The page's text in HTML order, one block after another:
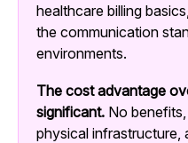
healthcare billing
the communication
environments.
The cost advantage
significant. No
physical infrastructure,